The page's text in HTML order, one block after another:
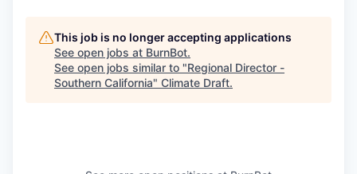
This job is no longer accepting applications
See open jobs at BurnBot.
See open jobs similar to "Regional Director -
Southern California" Climate Draft.